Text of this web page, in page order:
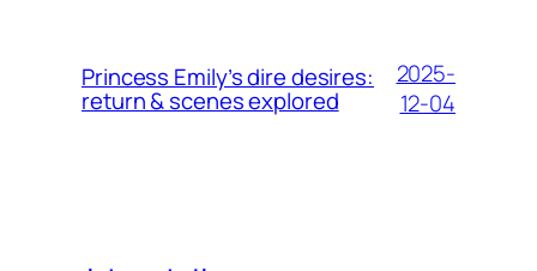
Princess Emily’s dire desires:
return & scenes explored
2025-
12-04